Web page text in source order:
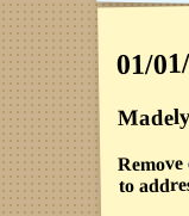
01/
to